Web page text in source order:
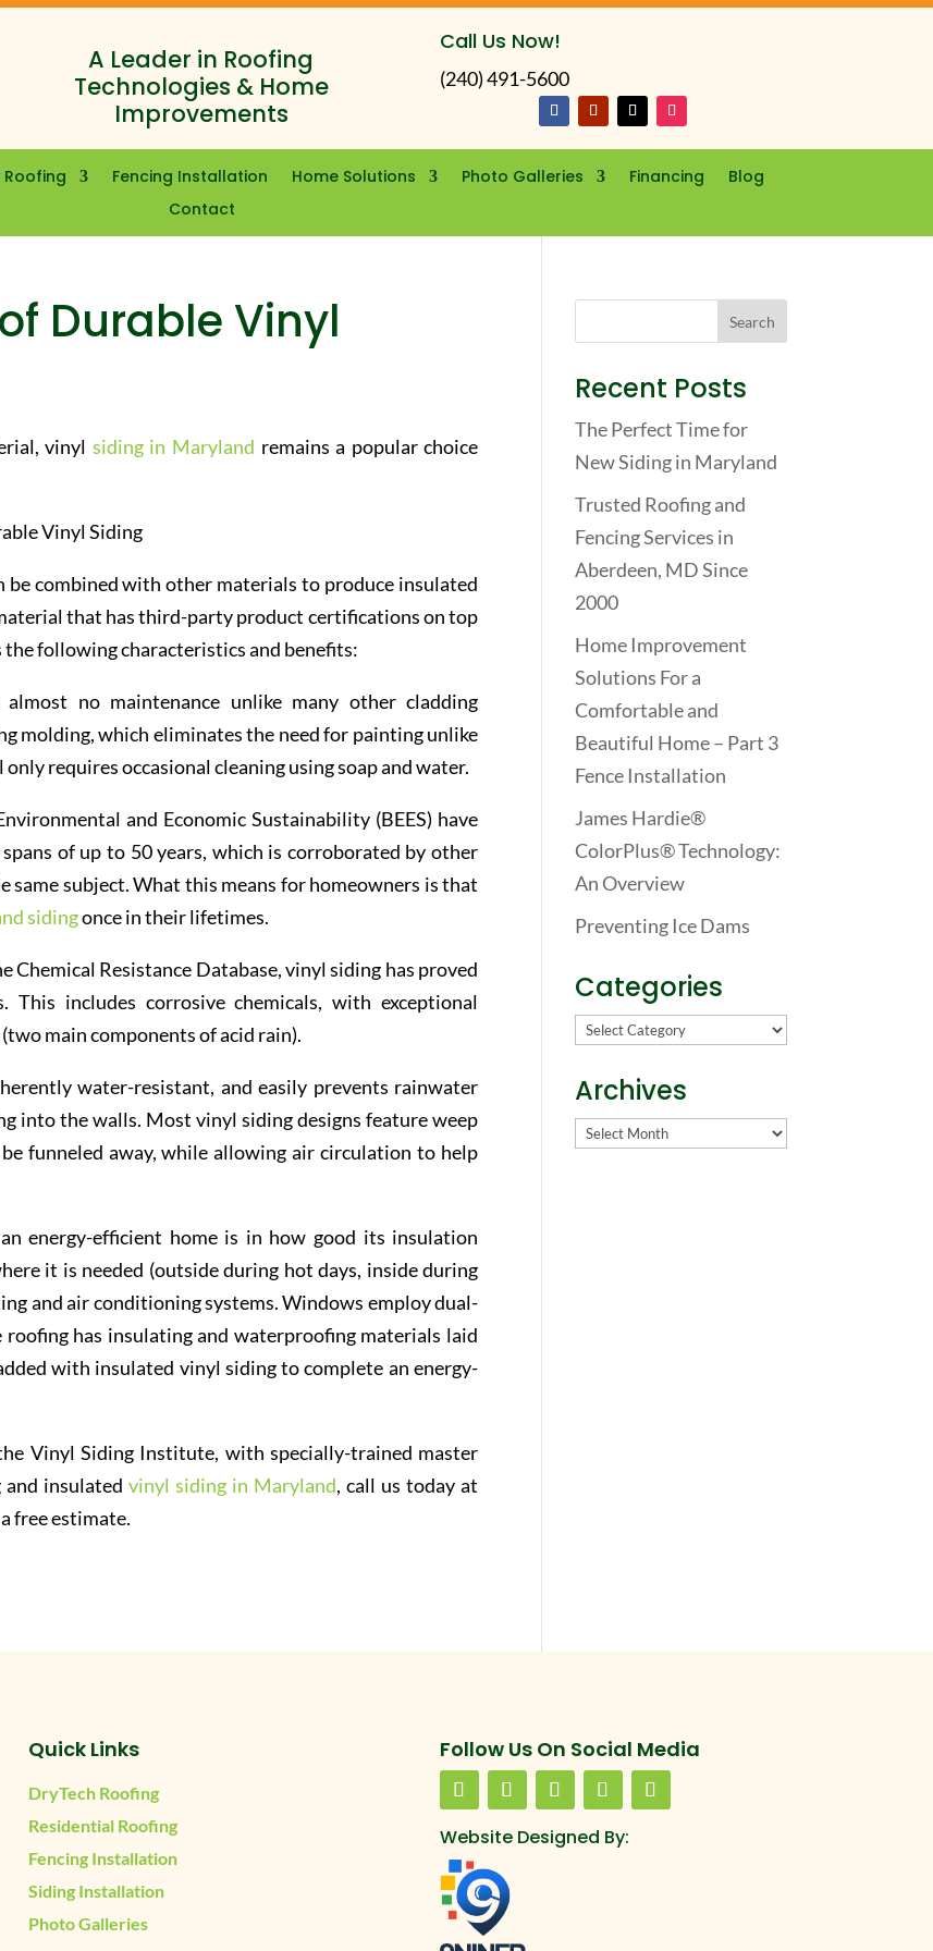
A Leader in Roofing
Technologies & Home
Improvements
Call Us Now!
(240) 491-5600
Roofing Fencing Installation Home Solutions Photo Galleries Financing
Blog
Contact
Durable Vinyl
vinyl siding in Maryland remains a popular choice
be combined with other materials to produce insulated
that has third-party product certifications on top
following characteristics and benefits:
no maintenance unlike many other cladding
molding, which eliminates the need for painting unlike
requires occasional cleaning using soap and water.
and Economic Sustainability (BEES) have
of up to 50 years, which is corroborated by other
same subject. What this means for homeowners is that
sidingonce in their lifetimes.
Chemical Resistance Database, vinyl siding has proved
This includes corrosive chemicals, with exceptional
main components of acid rain).
water-resistant, and easily prevents rainwater
into the walls. Most vinyl siding designs feature weep
funneled away, while allowing air circulation to help
energy-efficient home is in how good its insulation
it is needed (outside during hot days, inside during
and air conditioning systems. Windows employ dual-
has insulating and waterproofing materials laid
with insulated vinyl siding to complete an energy-
Vinyl Siding Institute, with specially-trained master
and insulatedvinyl siding in Maryland, call us today at
free estimate.
Recent Posts
The Perfect Time for
New Siding in Maryland
Trusted Roofing and
Fencing Services in
Aberdeen, MD Since
2000
Home Improvement
Solutions For a
Comfortable and
Beautiful Home – Part 3
Fence Installation
James Hardie®
ColorPlus® Technology:
An Overview
Preventing Ice Dams
Categories
Categories
Archives
Archives
Quick Links
DryTech Roofing
Residential Roofing
Fencing Installation
Siding Installation
Photo Galleries
Follow Us On Social Media
Website Designed By: